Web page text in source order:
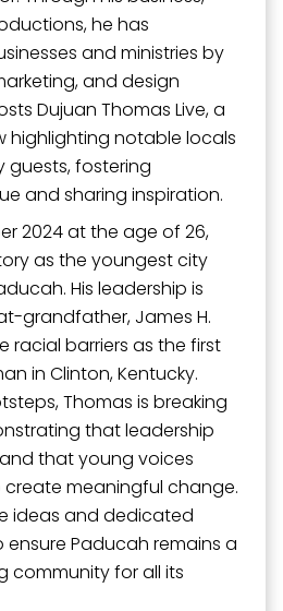
he has
and ministries by
and design
Dujuan Thomas Live, a
highlighting notable locals
guests, fostering
and sharing inspiration.
2024 at the age of 26,
as the youngest city
His leadership is
grandfather, James H.
racial barriers as the first
in Clinton, Kentucky.
Thomas is breaking
that leadership
that young voices
meaningful change.
ideas and dedicated
ensure Paducah remains a
community for all its